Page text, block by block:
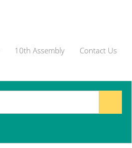
10th Assembly Contact Us